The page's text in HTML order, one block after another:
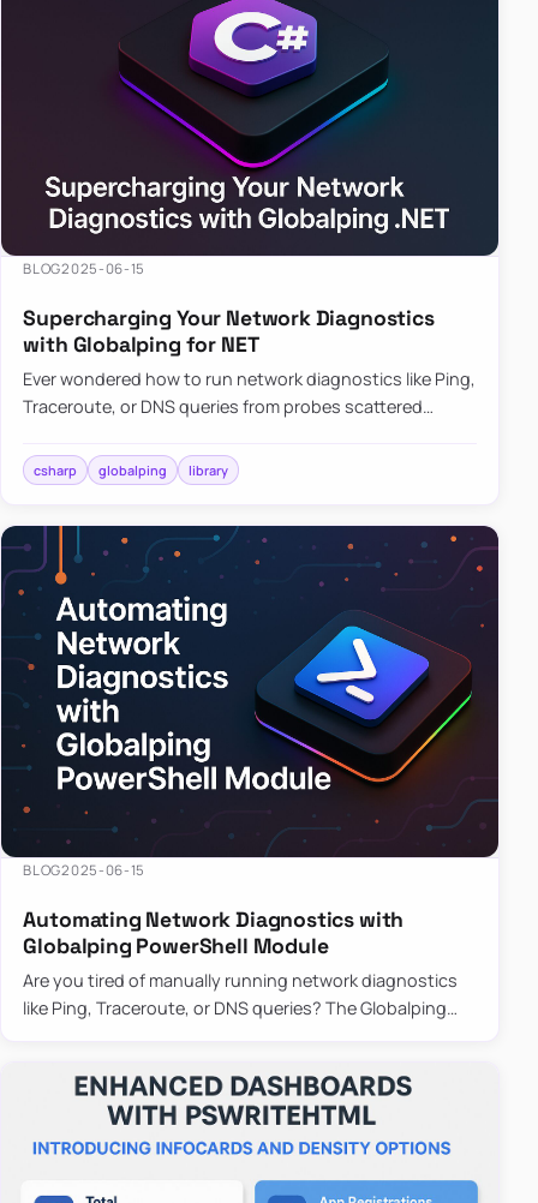
BLOG2025-06-15
Supercharging Your Network Diagnostics
with Globalping for NET
Ever wondered how to run network diagnostics like Ping,
Traceroute, or DNS queries from probes scattered
library that…
csharp globalping library
BLOG2025-06-15
Automating Network Diagnostics with
Globalping PowerShell Module
Are you tired of manually running network diagnostics
like Ping, Traceroute, or DNS queries? The Globalping